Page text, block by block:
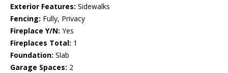
Exterior Features: Sidewalks
Fencing: Fully, Privacy
Fireplace Y/N: Yes
Fireplaces Total: 1
Foundation: Slab
Garage Spaces: 2